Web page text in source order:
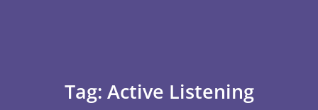
Tag: Active Listening